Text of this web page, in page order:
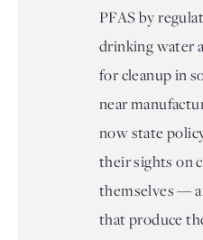
PFAS by
drinking water
for cleanup in
near
now state
their sights on
themselves —
that produce